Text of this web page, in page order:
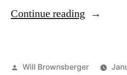
Continue reading “Title
Posted
Will Brownsberger